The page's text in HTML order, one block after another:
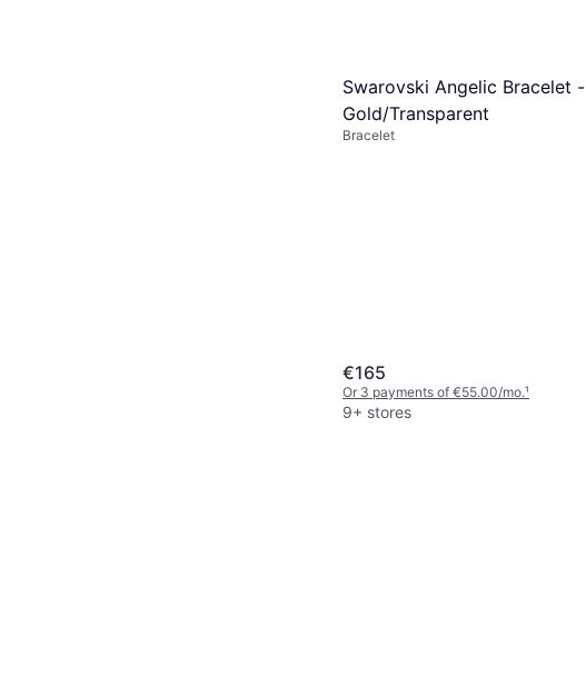
Swarovski Angelic Bracelet -
Gold/Transparent
Bracelet
€165
Or 3 payments of €55.00/mo.¹
9+ stores